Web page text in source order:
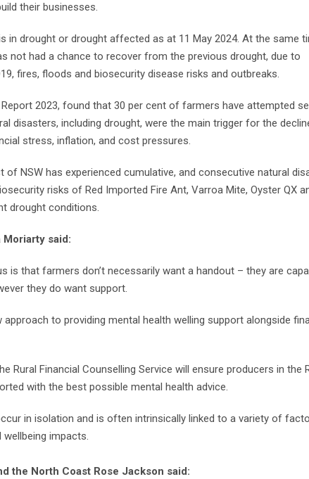
their businesses.
in drought or drought affected as at 11 May 2024. At the same
not had a chance to recover from the previous drought, due to
fires, floods and biosecurity disease risks and outbreaks.
Report 2023, found that 30 per cent of farmers have attempted
disasters, including drought, were the main trigger for the
stress, inflation, and cost pressures.
of NSW has experienced cumulative, and consecutive natural
risks of Red Imported Fire Ant, Varroa Mite, Oyster QX
drought conditions.
said:
is that farmers don’t necessarily want a handout – they are
they do want support.
to providing mental health welling support alongside
Rural Financial Counselling Service will ensure producers in the
with the best possible mental health advice.
in isolation and is often intrinsically linked to a variety of
impacts.
the North Coast Rose Jackson said: